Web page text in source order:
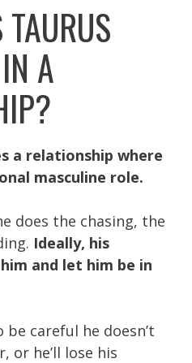
A
a relationship where
masculine role.
does the chasing, the
Ideally, his
and let him be in
be careful he doesn’t
or he’ll lose his